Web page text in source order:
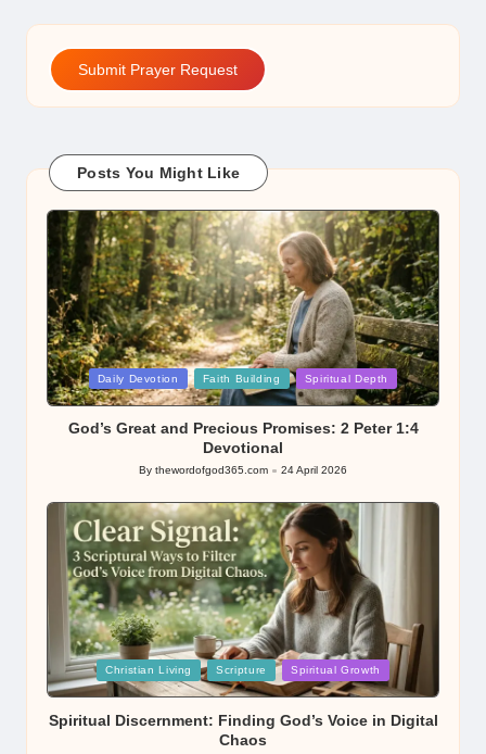
Submit Prayer Request
Posts You Might Like
Posted
in
Daily Devotion Faith Building Spiritual Depth
God’s Great and Precious Promises: 2 Peter 1:4
Devotional
Posted
By thewordofgod365.com 24 April 2026
Posted
in
Christian Living Scripture Spiritual Growth
Spiritual Discernment: Finding God’s Voice in Digital
Chaos